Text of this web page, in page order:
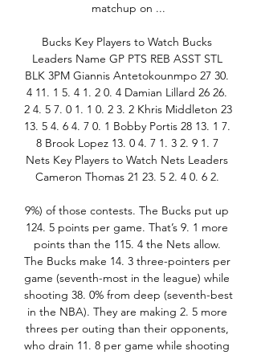
matchup on ...
Bucks Key Players to Watch Bucks
Leaders Name GP PTS REB ASST STL
BLK 3PM Giannis Antetokounmpo 27 30.
4 11. 1 5. 4 1. 2 0. 4 Damian Lillard 26 26.
2 4. 5 7. 0 1. 1 0. 2 3. 2 Khris Middleton 23
13. 5 4. 6 4. 7 0. 1 Bobby Portis 28 13. 1 7.
8 Brook Lopez 13. 0 4. 7 1. 3 2. 9 1. 7
Nets Key Players to Watch Nets Leaders
Cameron Thomas 21 23. 5 2. 4 0. 6 2.
9%) of those contests. The Bucks put up
124. 5 points per game. That’s 9. 1 more
points than the 115. 4 the Nets allow.
The Bucks make 14. 3 three-pointers per
game (seventh-most in the league) while
shooting 38. 0% from deep (seventh-best
in the NBA). They are making 2. 5 more
threes per outing than their opponents,
who drain 11. 8 per game while shooting